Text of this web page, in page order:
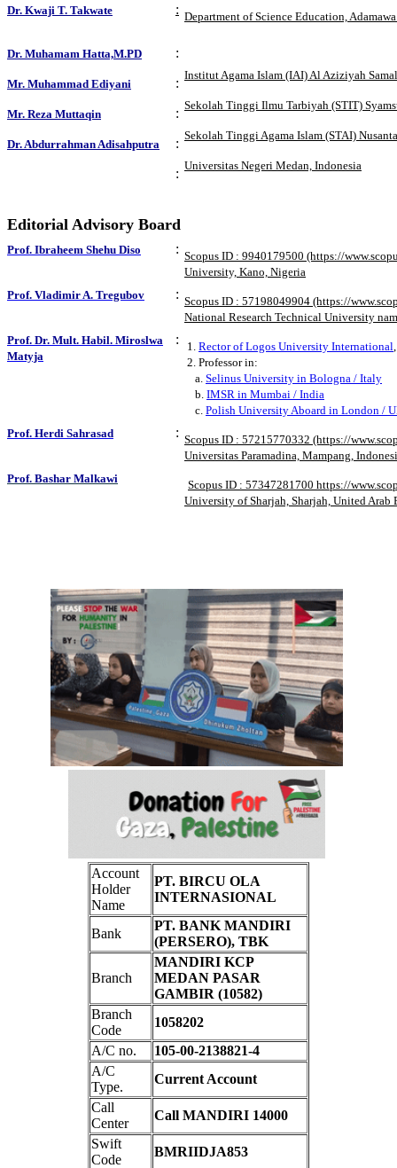
Dr. Kwaji T. Takwate
: Department of Science Education,
Dr. Muhamam Hatta,M.PD
Mr. Muhammad Ediyani
Mr. Reza Muttaqin
Dr. Abdurrahman Adisahputra
:
:
:
:
:
Institut Agama Islam (IAI) Al Aziziyah
Sekolah Tinggi Ilmu Tarbiyah (STIT)
Sekolah Tinggi Agama Islam (STAI)
Universitas Negeri Medan, Indonesia
Editorial Advisory Board
Prof. Ibraheem Shehu Diso : Scopus ID : 9940179500 (https://
University, Kano, Nigeria
Prof. Vladimir A. Tregubov
: Scopus ID : 57198049904 (https://
National Research Technical University
Prof. Dr. Mult. Habil. Miroslwa
Matyja
: 1. Rector of Logos University International
2. Professor in:
a. Selinus University in Bologna / Italy
b. IMSR in Mumbai / India
c. Polish University Aboard in London /
Prof. Herdi Sahrasad
: Scopus ID : 57215770332 (https://
Universitas Paramadina, Mampang,
Prof. Bashar Malkawi
Scopus ID : 57347281700 https://
University of Sharjah, Sharjah, United Arab
Account
Holder
Name
PT. BIRCU OLA
INTERNASIONAL
Bank
PT. BANK MANDIRI
(PERSERO), TBK
Branch
MANDIRI KCP
MEDAN PASAR
GAMBIR (10582)
Branch
Code
1058202
A/C no.
105-00-2138821-4
A/C
Type.
Current Account
Call
Center
Call MANDIRI 14000
Swift
Code
BMRIIDJA853